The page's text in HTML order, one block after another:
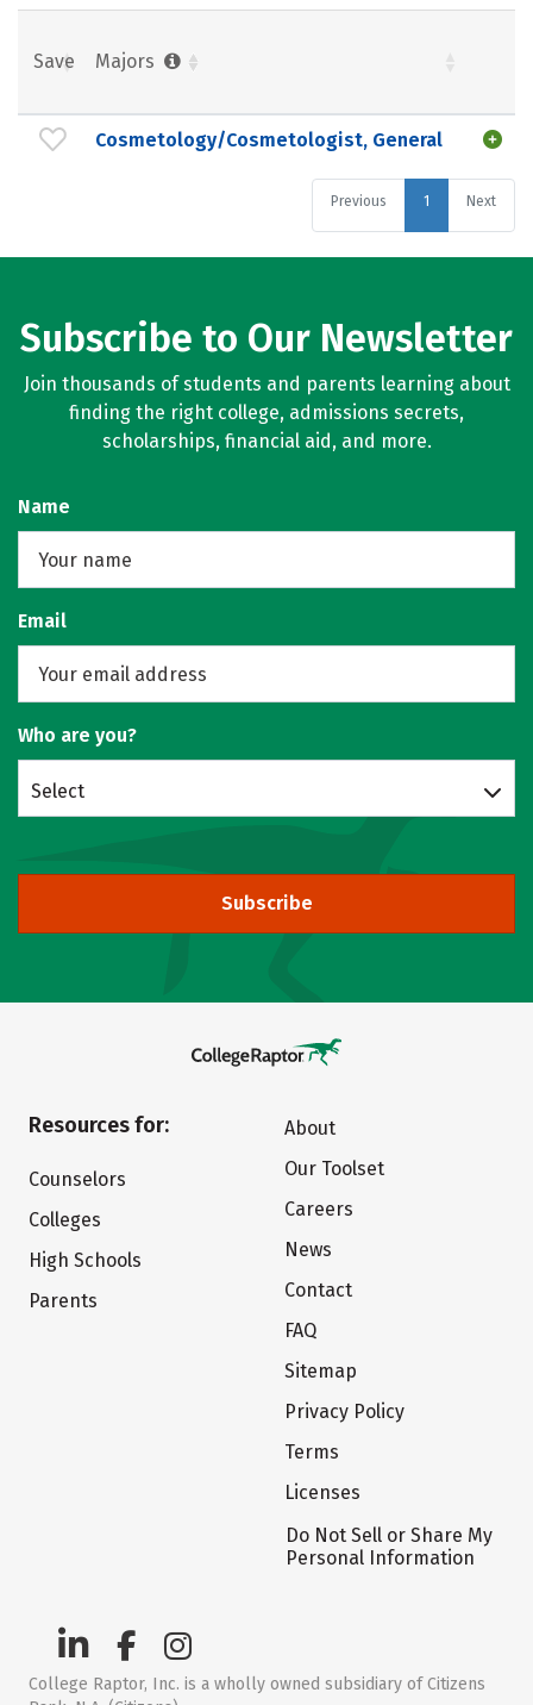
Save Majors
Cosmetology/Cosmetologist, General
Previous 1 Next
Subscribe to Our Newsletter
Join thousands of students and parents learning about
finding the right college, admissions secrets,
scholarships, financial aid, and more.
Name
Email
Who are you?
Select
Subscribe
Resources for:
Counselors
Colleges
High Schools
Parents
About
Our Toolset
Careers
News
Contact
FAQ
Sitemap
Privacy Policy
Terms
Licenses
Do Not Sell or Share My
Personal Information
College Raptor, Inc. is a wholly owned subsidiary of Citizens